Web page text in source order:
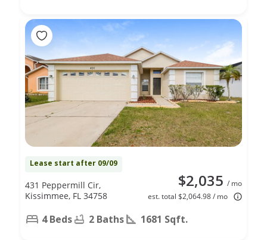
Lease start after 09/09
$2,035 / mo
est. total $2,064.98 / mo
431 Peppermill Cir,
Kissimmee, FL 34758
4 Beds 2 Baths 1681 Sqft.